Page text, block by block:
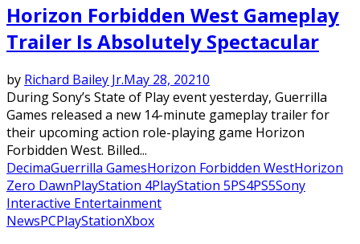
Horizon Forbidden West Gameplay
Trailer Is Absolutely Spectacular
by Richard Bailey Jr.May 28, 20210
During Sony’s State of Play event yesterday, Guerrilla
Games released a new 14-minute gameplay trailer for
their upcoming action role-playing game Horizon
Forbidden West. Billed...
DecimaGuerrilla GamesHorizon Forbidden WestHorizon
Zero DawnPlayStation 4PlayStation 5PS4PS5Sony
Interactive Entertainment
NewsPCPlayStationXbox